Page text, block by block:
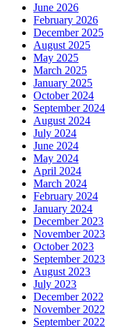
June 2026
February 2026
December 2025
August 2025
May 2025
March 2025
January 2025
October 2024
September 2024
August 2024
July 2024
June 2024
May 2024
April 2024
March 2024
February 2024
January 2024
December 2023
November 2023
October 2023
September 2023
August 2023
July 2023
December 2022
November 2022
September 2022